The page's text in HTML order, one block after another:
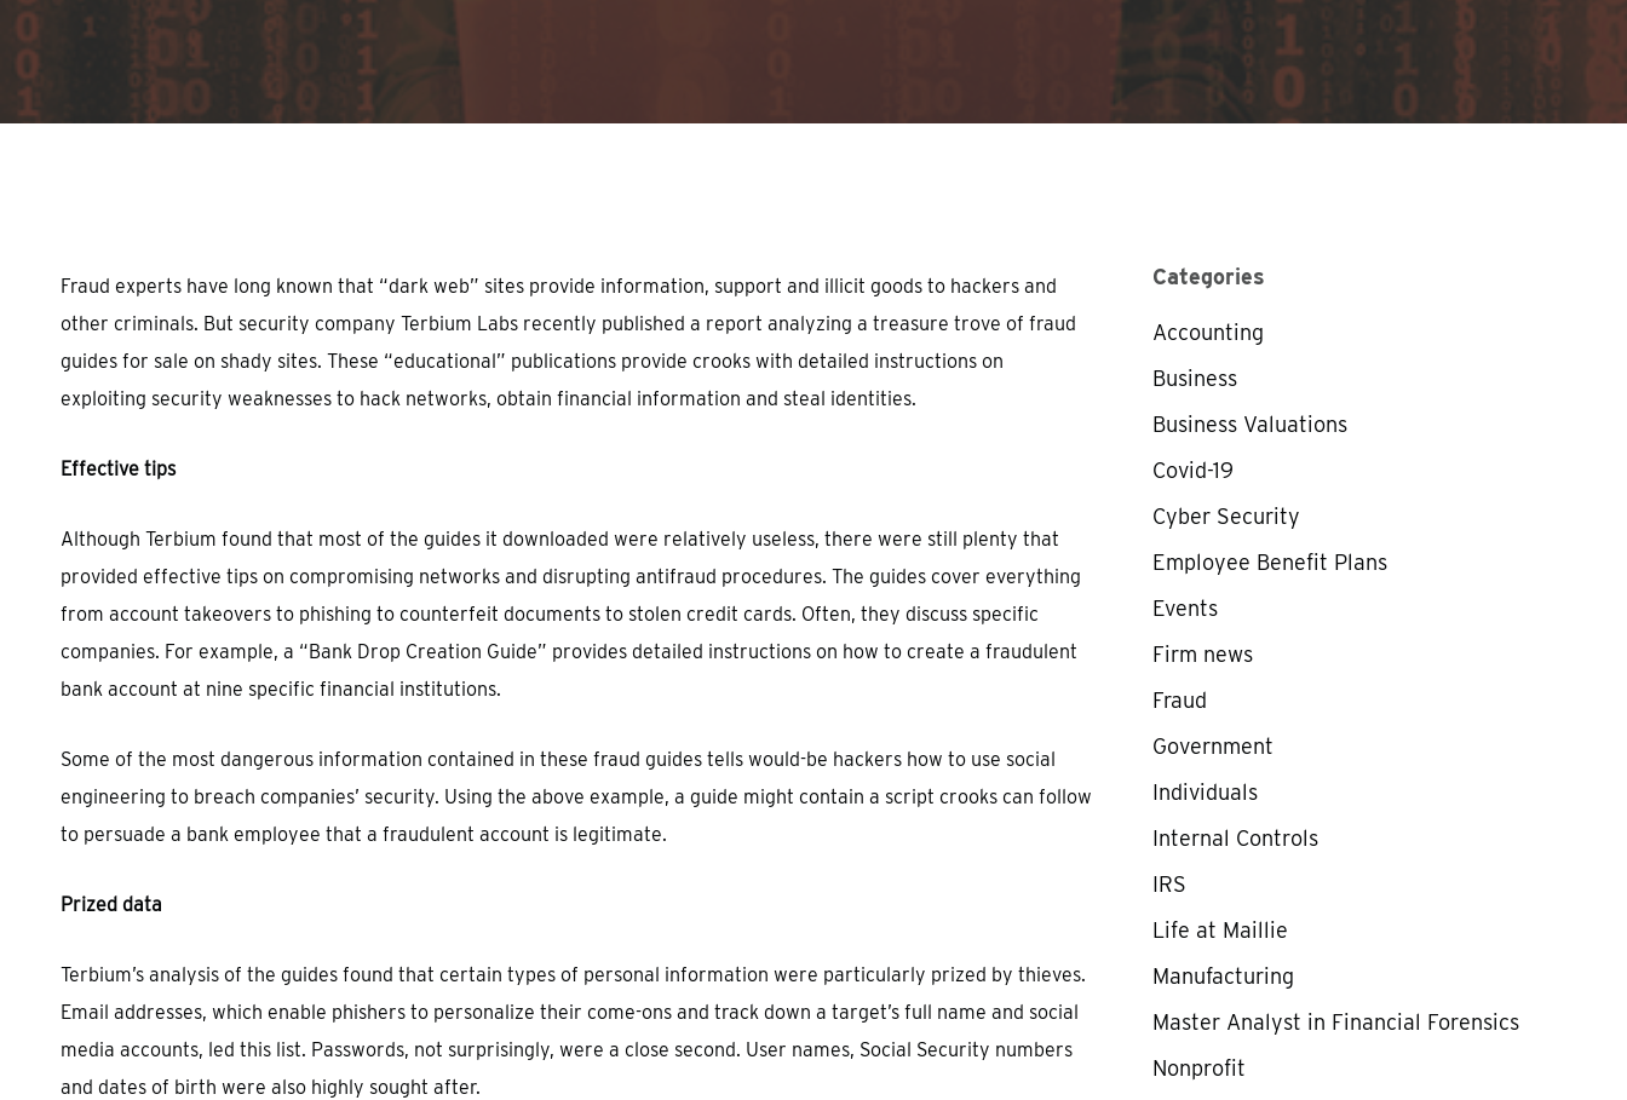
Fraud experts have long known that “dark web” sites provide information, support and illicit goods to hackers and
other criminals. But security company Terbium Labs recently published a report analyzing a treasure trove of fraud
guides for sale on shady sites. These “educational” publications provide crooks with detailed instructions on
exploiting security weaknesses to hack networks, obtain financial information and steal identities.
Effective tips
Although Terbium found that most of the guides it downloaded were relatively useless, there were still plenty that
provided effective tips on compromising networks and disrupting antifraud procedures. The guides cover everything
from account takeovers to phishing to counterfeit documents to stolen credit cards. Often, they discuss specific
companies. For example, a “Bank Drop Creation Guide” provides detailed instructions on how to create a fraudulent
bank account at nine specific financial institutions.
Some of the most dangerous information contained in these fraud guides tells would-be hackers how to use social
engineering to breach companies’ security. Using the above example, a guide might contain a script crooks can follow
to persuade a bank employee that a fraudulent account is legitimate.
Prized data
Terbium’s analysis of the guides found that certain types of personal information were particularly prized by thieves.
Email addresses, which enable phishers to personalize their come-ons and track down a target’s full name and social
media accounts, led this list. Passwords, not surprisingly, were a close second. User names, Social Security numbers
and dates of birth were also highly sought after.
Categories
Accounting
Business
Business Valuations
Covid-19
Cyber Security
Employee Benefit Plans
Events
Firm news
Fraud
Government
Individuals
Internal Controls
IRS
Life at Maillie
Manufacturing
Master Analyst in Financial Forensics
Nonprofit